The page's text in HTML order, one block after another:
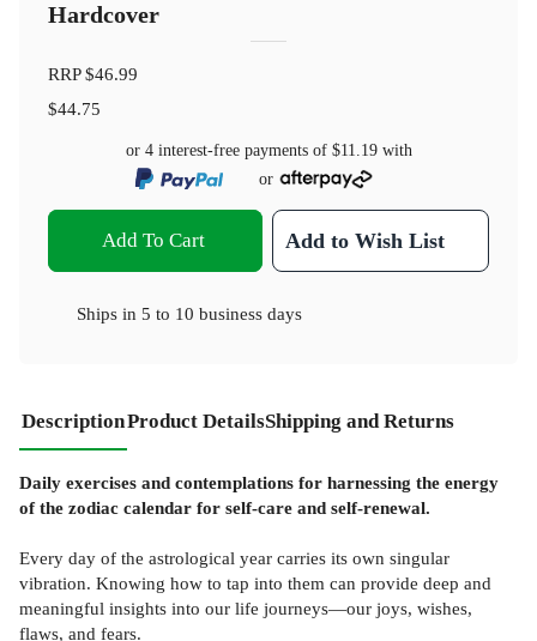
Hardcover
RRP$46.99
$44.75
or 4 interest-free payments of $11.19with
or
Add To Cart Add to Wish List
Ships in 5 to 10 business days
DescriptionProduct DetailsShipping and Returns
Daily exercises and contemplations for harnessing the energy
of the zodiac calendar for self-care and self-renewal.
Every day of the astrological year carries its own singular
vibration. Knowing how to tap into them can provide deep and
meaningful insights into our life journeys—our joys, wishes,
flaws, and fears.